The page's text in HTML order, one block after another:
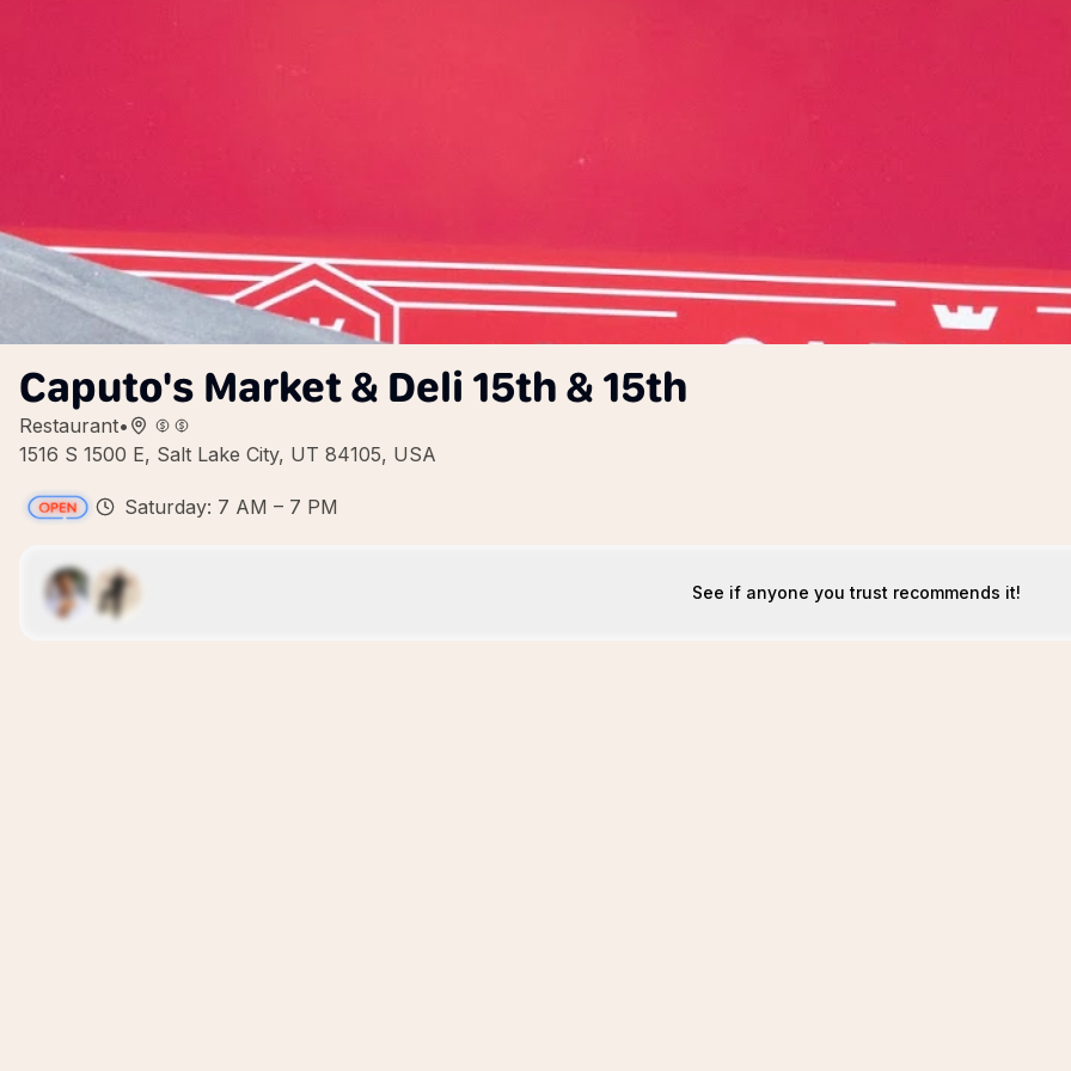
Caputo's Market & Deli 15th & 15th
Restaurant•
1516 S 1500 E, Salt Lake City, UT 84105, USA
Saturday: 7 AM – 7 PM
See if anyone you trust recommends it!